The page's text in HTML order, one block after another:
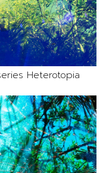
Heterotopia